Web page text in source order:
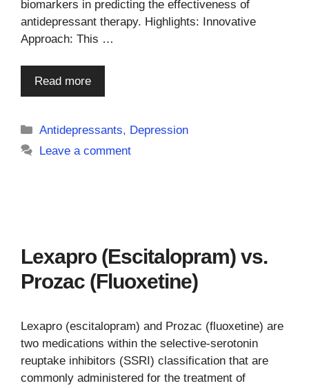
biomarkers in predicting the effectiveness of
antidepressant therapy. Highlights: Innovative
Approach: This …
Read more
Categories
Antidepressants, Depression
Leave a comment
Lexapro (Escitalopram) vs.
Prozac (Fluoxetine)
Lexapro (escitalopram) and Prozac (fluoxetine) are
two medications within the selective-serotonin
reuptake inhibitors (SSRI) classification that are
commonly administered for the treatment of